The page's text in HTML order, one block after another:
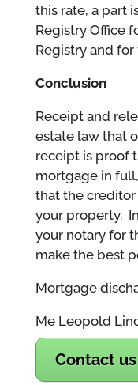
this rate, a part
Registry Office
Registry and
Conclusion
Receipt and
estate law that
receipt is proof
mortgage in
that the creditor
your property.
your notary for
make the best
Mortgage
Me Leopold
Contact